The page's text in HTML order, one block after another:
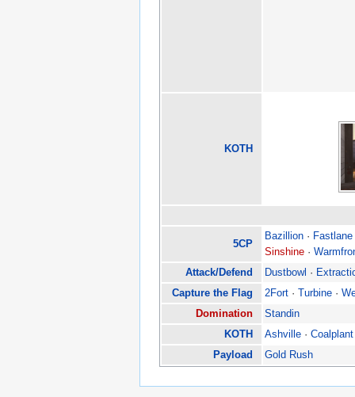
KOTH
5CP
Bazillion · Fastlane
Sinshine ·
Attack/Defend
Dustbowl ·
Capture the Flag
2Fort · Turbine ·
Domination
Standin
KOTH
Ashville · Coalplant
Payload
Gold Rush